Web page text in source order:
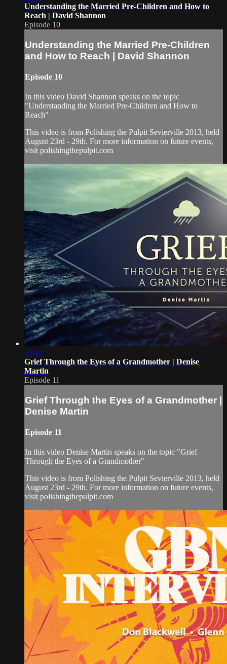
Understanding the Married Pre-Children and How to
Reach | David Shannon
Episode 10
Understanding the Married Pre-Children
and How to Reach | David Shannon
Episode 10
In this video David Shannon speaks on the topic
"Understanding the Married Pre-Children and How to
Reach"
This video is from Polishing the Pulpit Sevierville 2013, held
August 23rd - 29th. For more information on future events,
visit polishingthepulpit.com
39:10
Grief Through the Eyes of a Grandmother | Denise
Martin
Episode 11
Grief Through the Eyes of a Grandmother |
Denise Martin
Episode 11
In this video Denise Martin speaks on the topic "Grief
Through the Eyes of a Grandmother"
This video is from Polishing the Pulpit Sevierville 2013, held
August 23rd - 29th. For more information on future events,
visit polishingthepulpit.com